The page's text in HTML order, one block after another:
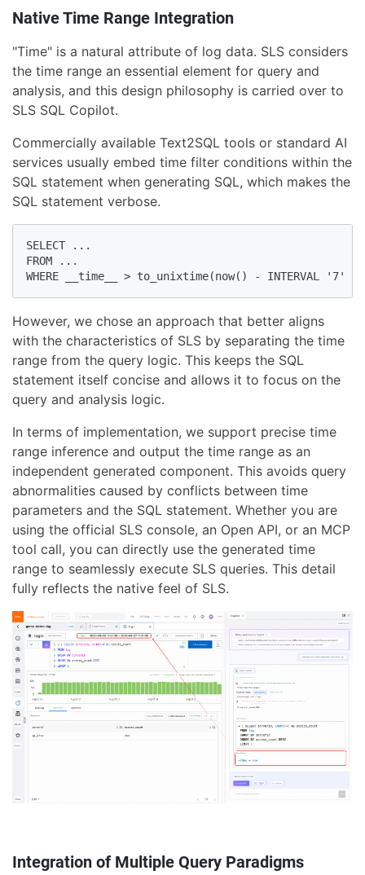
Native Time Range Integration
"Time" is a natural attribute of log data. SLS considers
the time range an essential element for query and
analysis, and this design philosophy is carried over to
SLS SQL Copilot.
Commercially available Text2SQL tools or standard AI
services usually embed time filter conditions within the
SQL statement when generating SQL, which makes the
SQL statement verbose.
SELECT ...
FROM ...
WHERE __time__ > to_unixtime(now() - INTERVAL '7'
However, we chose an approach that better aligns
with the characteristics of SLS by separating the time
range from the query logic. This keeps the SQL
statement itself concise and allows it to focus on the
query and analysis logic.
In terms of implementation, we support precise time
range inference and output the time range as an
independent generated component. This avoids query
abnormalities caused by conflicts between time
parameters and the SQL statement. Whether you are
using the official SLS console, an Open API, or an MCP
tool call, you can directly use the generated time
range to seamlessly execute SLS queries. This detail
fully reflects the native feel of SLS.
Integration of Multiple Query Paradigms